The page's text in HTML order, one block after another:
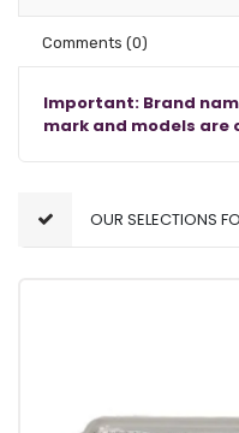
Comments (0)
Important: Brand
mark and models are
OUR SELECTIONS